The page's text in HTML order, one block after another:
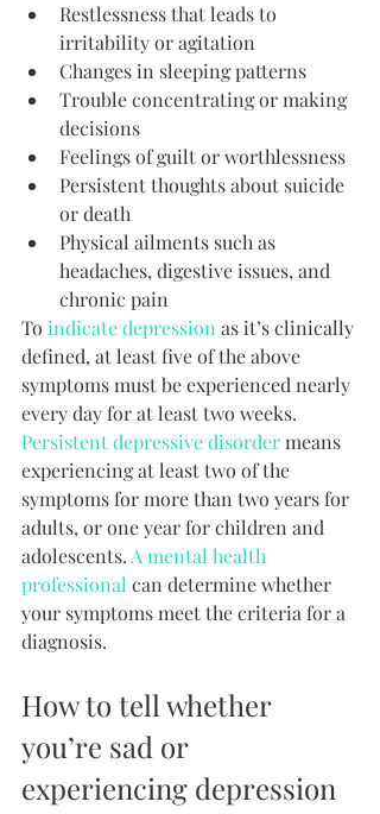
Restlessness that leads to
irritability or agitation
Changes in sleeping patterns
Trouble concentrating or making
decisions
Feelings of guilt or worthlessness
Persistent thoughts about suicide
or death
Physical ailments such as
headaches, digestive issues, and
chronic pain
To indicate depression as it’s clinically
defined, at least five of the above
symptoms must be experienced nearly
every day for at least two weeks.
Persistent depressive disorder means
experiencing at least two of the
symptoms for more than two years for
adults, or one year for children and
adolescents. A mental health
professional can determine whether
your symptoms meet the criteria for a
diagnosis.
How to tell whether
you’re sad or
experiencing depression